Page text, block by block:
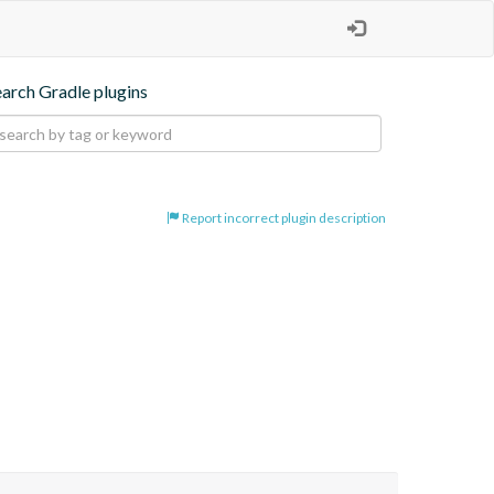
Gradle plugins
Report incorrect plugin description